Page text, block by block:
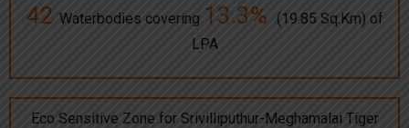
42 Waterbodies covering 13.3%
(19.85 Sq.Km) of
LPA
Eco Sensitive Zone for Srivilliputhur-Meghamalai Tiger